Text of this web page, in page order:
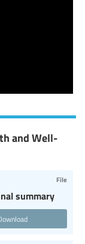
and Well-
summary
File